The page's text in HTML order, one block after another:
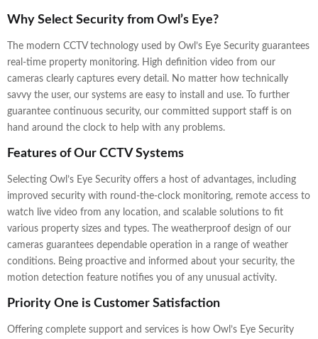
Why Select Security from Owl’s Eye?
The modern CCTV technology used by Owl’s Eye Security guarantees
real-time property monitoring. High definition video from our
cameras clearly captures every detail. No matter how technically
savvy the user, our systems are easy to install and use. To further
guarantee continuous security, our committed support staff is on
hand around the clock to help with any problems.
Features of Our CCTV Systems
Selecting Owl’s Eye Security offers a host of advantages, including
improved security with round-the-clock monitoring, remote access to
watch live video from any location, and scalable solutions to fit
various property sizes and types. The weatherproof design of our
cameras guarantees dependable operation in a range of weather
conditions. Being proactive and informed about your security, the
motion detection feature notifies you of any unusual activity.
Priority One is Customer Satisfaction
Offering complete support and services is how Owl’s Eye Security